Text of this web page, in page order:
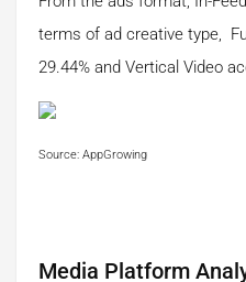
terms of ad creative type,
29.44% and Vertical Video
Source: AppGrowing
Media Platform